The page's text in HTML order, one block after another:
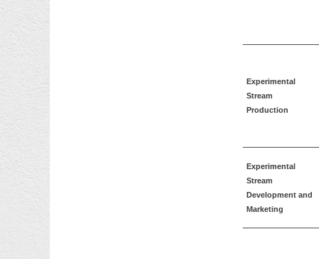
Experimental
Stream
Production
Experimental
Stream
Development and
Marketing